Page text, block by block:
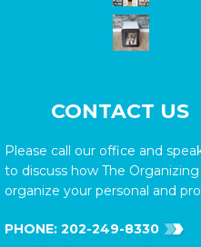
CONTACT US
Please call our office and
to discuss how The
organize your personal and
PHONE: 202-249-8330